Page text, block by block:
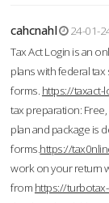
cahcnahl
24-01-
Tax Act Login is an
plans with federal
forms. https://taxact-
tax preparation:
plan and package is
forms.https://
work on your return
from https://